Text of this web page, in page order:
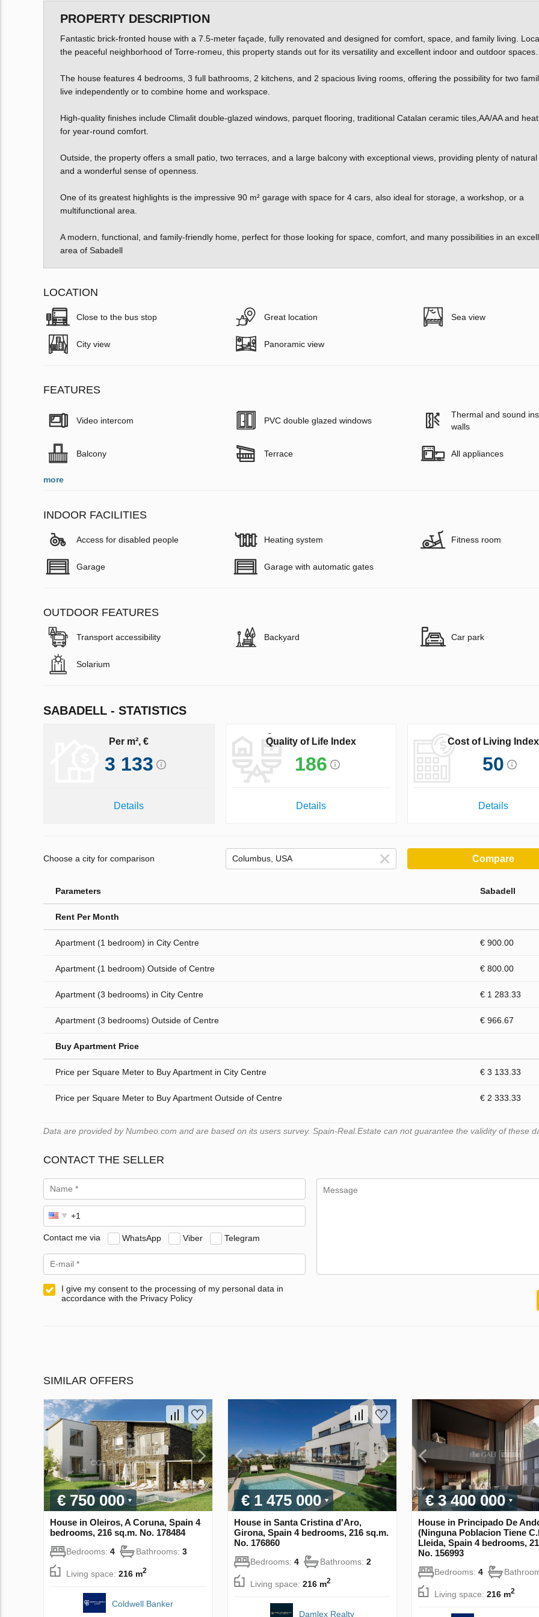
PROPERTY DESCRIPTION
Fantastic brick-fronted house with a 7.5-meter façade, fully renovated and designed for comfort, space, and family living.
the peaceful neighborhood of Torre-romeu, this property stands out for its versatility and excellent indoor and outdoor spaces.
The house features 4 bedrooms, 3 full bathrooms, 2 kitchens, and 2 spacious living rooms, offering the possibility for two
live independently or to combine home and workspace.
High-quality finishes include Climalit double-glazed windows, parquet flooring, traditional Catalan ceramic tiles,AA/AA and
for year-round comfort.
Outside, the property offers a small patio, two terraces, and a large balcony with exceptional views, providing plenty of natural
and a wonderful sense of openness.
One of its greatest highlights is the impressive 90 m² garage with space for 4 cars, also ideal for storage, a workshop, or a
multifunctional area.
A modern, functional, and family-friendly home, perfect for those looking for space, comfort, and many possibilities in an
area of Sabadell
LOCATION
Close to the bus stop Great location Sea view
City view Panoramic view
FEATURES
Video intercom PVC double glazed windows
Thermal and sound
walls
Balcony Terrace All appliances
more
INDOOR FACILITIES
Access for disabled people Heating system Fitness room
Garage Garage with automatic gates
OUTDOOR FEATURES
Transport accessibility Backyard Car park
Solarium
SABADELL - STATISTICS
Per m², €
3 133
Details
Quality of Life Index
186
Details
Cost of Living Index
50
Details
Choose a city for comparison Compare
Parameters Sabadell
Rent Per Month
Apartment (1 bedroom) in City Centre € 900.00
Apartment (1 bedroom) Outside of Centre € 800.00
Apartment (3 bedrooms) in City Centre € 1 283.33
Apartment (3 bedrooms) Outside of Centre € 966.67
Buy Apartment Price
Price per Square Meter to Buy Apartment in City Centre € 3 133.33
Price per Square Meter to Buy Apartment Outside of Centre € 2 333.33
Data are provided by Numbeo.com and are based on its users survey. Spain-Real.Estate can not guarantee the validity of these
CONTACT THE SELLER
Contact me via WhatsApp Viber Telegram
I give my consent to the processing of my personal data in
accordance with the Privacy Policy
SIMILAR OFFERS
€ 750 000
House in Oleiros, A Coruna, Spain 4
bedrooms, 216 sq.m. No. 178484
Bedrooms: 4 Bathrooms: 3
Living space: 216 m2
Coldwell Banker
€ 1 475 000
House in Santa Cristina d'Aro,
Girona, Spain 4 bedrooms, 216 sq.m.
No. 176860
Bedrooms: 4 Bathrooms: 2
Living space: 216 m2
Damlex Realty
€ 3 400 000
House in Principado De
(Ninguna Poblacion Tiene
Lleida, Spain 4 bedrooms,
No. 156993
Bedrooms: 4
Living space: 216 m2